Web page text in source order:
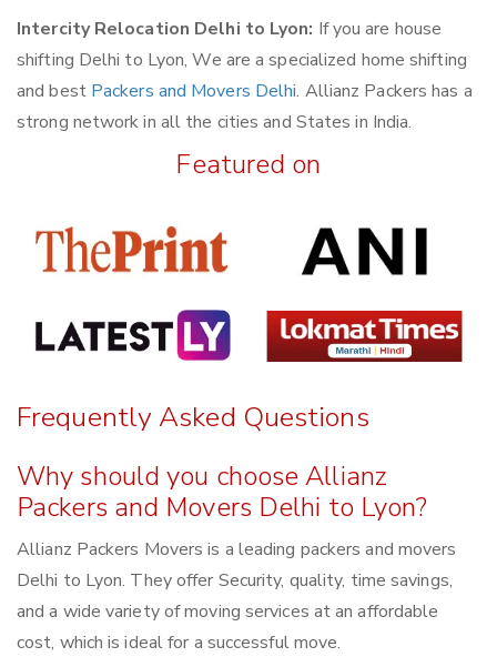
Intercity Relocation Delhi to Lyon: If you are house
shifting Delhi to Lyon, We are a specialized home shifting
and best Packers and Movers Delhi. Allianz Packers has a
strong network in all the cities and States in India.
Featured on
Frequently Asked Questions
Why should you choose Allianz
Packers and Movers Delhi to Lyon?
Allianz Packers Movers is a leading packers and movers
Delhi to Lyon. They offer Security, quality, time savings,
and a wide variety of moving services at an affordable
cost, which is ideal for a successful move.